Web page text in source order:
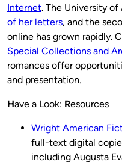
Internet. The University of
of her letters, and the
online has grown rapidly.
Special Collections and
romances offer
and presentation.
Have a Look: Resources
Wright American
full-text digital
including Augusta